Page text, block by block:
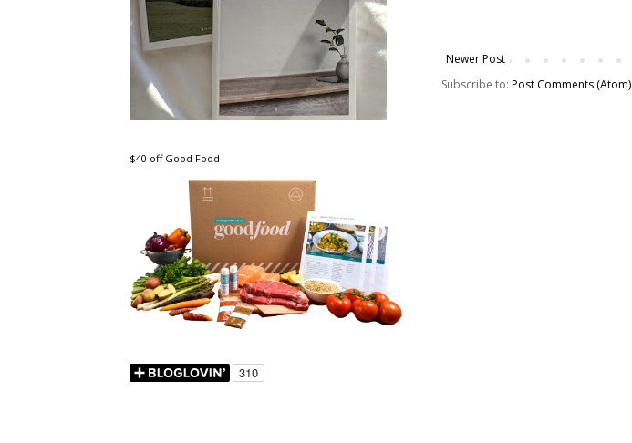
Newer Post
Subscribe to: Post Comments (Atom)
$40 off Good Food